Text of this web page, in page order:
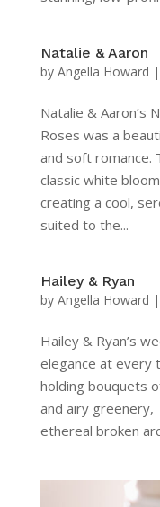
Natalie & Aaron
by Angella Howard |
Natalie & Aaron’s
Roses was a
and soft romance.
classic white
creating a cool,
suited to the...
Hailey & Ryan
by Angella Howard |
Hailey & Ryan’s
elegance at every
holding bouquets
and airy greenery,
ethereal broken